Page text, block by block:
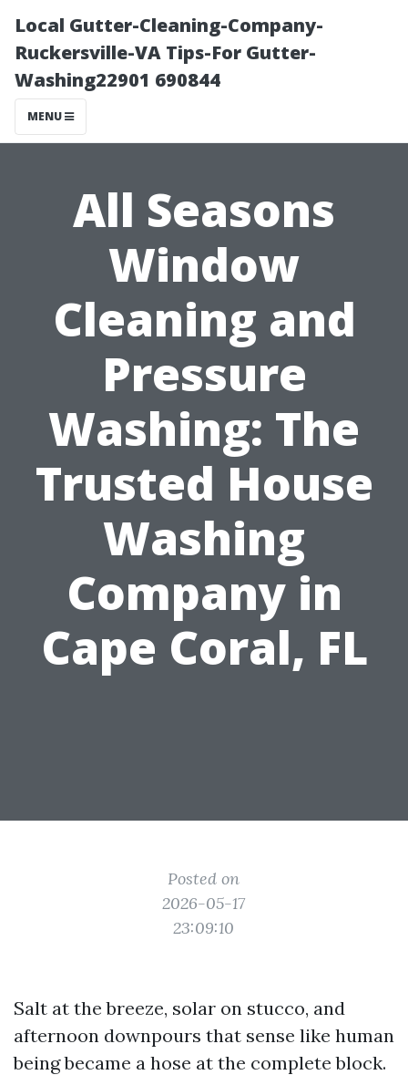
Local Gutter-Cleaning-Company-
Ruckersville-VA Tips-For Gutter-
Washing22901 690844
MENU
All Seasons
Window
Cleaning and
Pressure
Washing: The
Trusted House
Washing
Company in
Cape Coral, FL
Posted on
2026-05-17
23:09:10
Salt at the breeze, solar on stucco, and
afternoon downpours that sense like human
being became a hose at the complete block.